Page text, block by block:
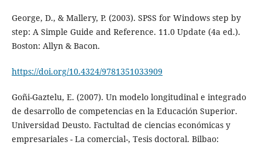
George, D., & Mallery, P. (2003). SPSS for Windows step by
step: A Simple Guide and Reference. 11.0 Update (4a ed.).
Boston: Allyn & Bacon.
https://doi.org/10.4324/9781351033909
Goñi-Gaztelu, E. (2007). Un modelo longitudinal e integrado
de desarrollo de competencias en la Educación Superior.
Universidad Deusto. Factultad de ciencias económicas y
empresariales - La comercial-, Tesis doctoral. Bilbao: